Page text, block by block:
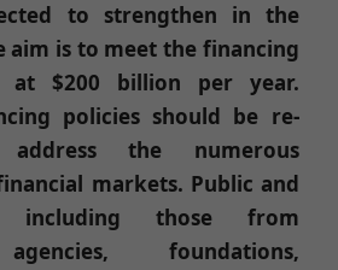
to strengthen in the
aim is to meet the financing
at $200 billion per year.
policies should be re-
the numerous
markets. Public and
including those from
foundations,